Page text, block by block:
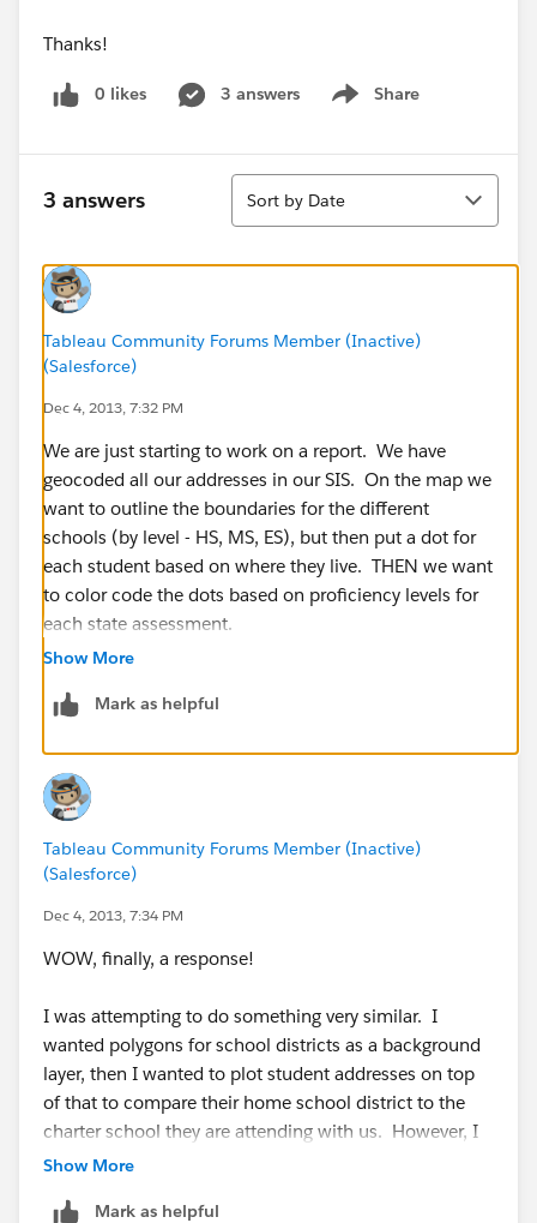
Thanks!
0 likes 3 answers Share
Show menu
3 answers
Sort
Sort by Date
Tableau Community Forums Member (Inactive)
(Salesforce)
Dec 4, 2013, 7:32 PM
We are just starting to work on a report. We have
geocoded all our addresses in our SIS. On the map we
want to outline the boundaries for the different
schools (by level - HS, MS, ES), but then put a dot for
each student based on where they live. THEN we want
to color code the dots based on proficiency levels for
each state assessment.
headed. Anyone else using maps? We are having a
be used in Tableau.
Show More
Mark as helpful
Tableau Community Forums Member (Inactive)
(Salesforce)
Dec 4, 2013, 7:34 PM
WOW, finally, a response!
I was attempting to do something very similar. I
wanted polygons for school districts as a background
layer, then I wanted to plot student addresses on top
of that to compare their home school district to the
charter school they are attending with us. However, I
have not found a good way to plot the addresses on
Show More
Mark as helpful